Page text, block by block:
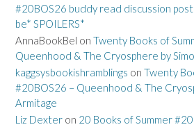
#20BOS26 buddy read discussion
be* SPOILERS*
AnnaBookBel on Twenty Books of
Queenhood & The Cryosphere by
kaggsysbookishramblings on Twenty
#20BOS26 – Queenhood & The
Armitage
Liz Dexter on 20 Books of Summer